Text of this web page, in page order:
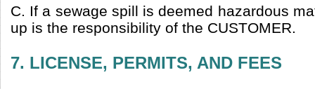
C. If a sewage spill is deemed hazardous
up is the responsibility of the CUSTOMER.
7. LICENSE, PERMITS, AND FEES